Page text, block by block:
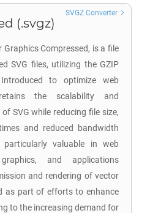
(.svgz)
Graphics Compressed, is a file
SVG files, utilizing the GZIP
to optimize web
the scalability and
SVG while reducing file size,
and reduced bandwidth
valuable in web
and applications
and rendering of vector
as part of efforts to enhance
to the increasing demand for
SVGZ Converter